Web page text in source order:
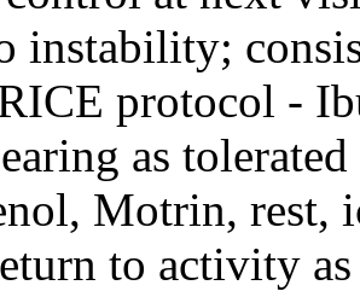
instability;
protocol -
as
Motrin, rest,
to activity